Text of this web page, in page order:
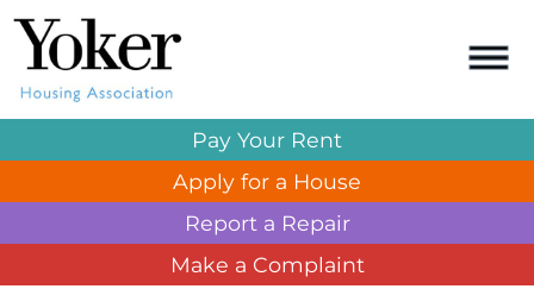
Pay Your Rent
Apply for a House
Report a Repair
Make a Complaint